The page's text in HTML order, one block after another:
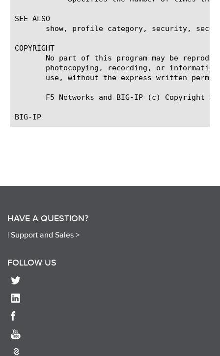
SEE ALSO
show, profile category, security,
COPYRIGHT
No part of this program may be
photocopying, recording, or
use, without the express written
F5 Networks and BIG-IP (c) Copyright
HAVE A QUESTION?
| Support and Sales >
FOLLOW US